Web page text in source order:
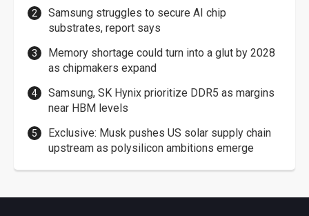
Samsung struggles to secure AI chip
substrates, report says
Memory shortage could turn into a glut by 2028
as chipmakers expand
Samsung, SK Hynix prioritize DDR5 as margins
near HBM levels
Exclusive: Musk pushes US solar supply chain
upstream as polysilicon ambitions emerge